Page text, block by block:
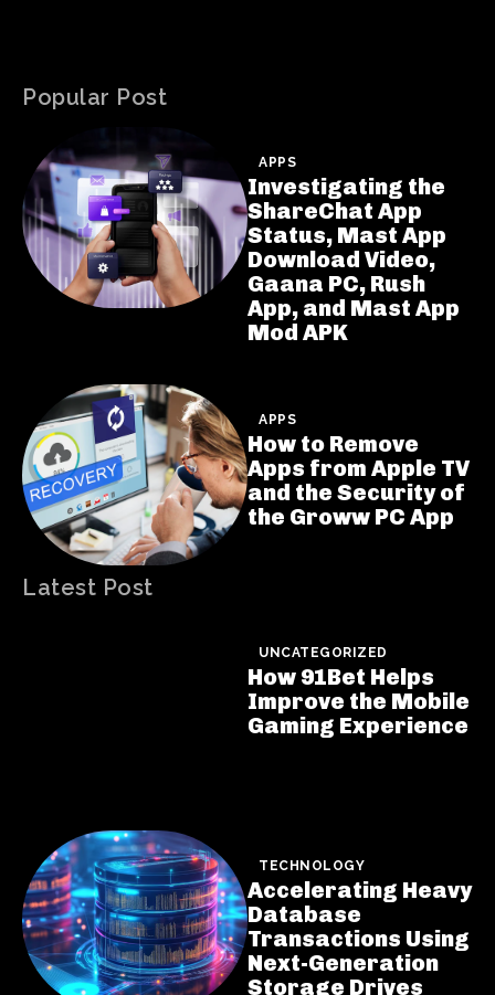
Popular Post
APPS
Investigating the
ShareChat App
Status, Mast App
Download Video,
Gaana PC, Rush
App, and Mast App
Mod APK
APPS
How to Remove
Apps from Apple TV
and the Security of
the Groww PC App
Latest Post
UNCATEGORIZED
How 91Bet Helps
Improve the Mobile
Gaming Experience
TECHNOLOGY
Accelerating Heavy
Database
Transactions Using
Next-Generation
Storage Drives